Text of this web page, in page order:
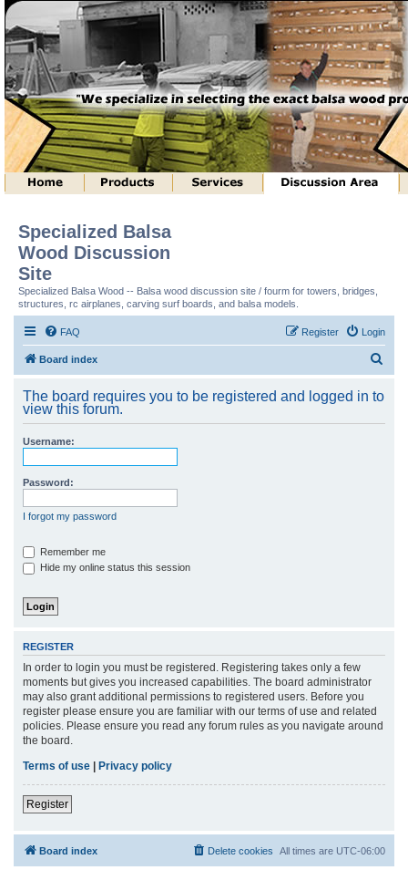
Specialized Balsa
Wood Discussion
Site
Specialized Balsa Wood -- Balsa wood discussion site / fourm for towers, bridges,
structures, rc airplanes, carving surf boards, and balsa models.
FAQ Login
Register
Board index
r
The board requires you to be registered and logged in to
view this forum.
Username:
Password:
I forgot my password
Remember me
Hide my online status this session
REGISTER
In order to login you must be registered. Registering takes only a few
moments but gives you increased capabilities. The board administrator
may also grant additional permissions to registered users. Before you
register please ensure you are familiar with our terms of use and related
policies. Please ensure you read any forum rules as you navigate around
the board.
Terms of use
Privacy policy
Register
Board index All times are UTC-06:00
Delete cookies